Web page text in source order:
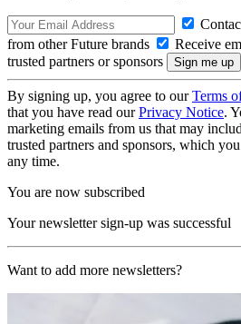
from other Future brands
Receive
trusted partners or sponsors
By signing up, you agree to ourTerms
that you have read ourPrivacy Notice.
marketing emails from us that may
trusted partners and sponsors, which
any time.
You are now subscribed
Your newsletter sign-up was successful
Want to add more newsletters?